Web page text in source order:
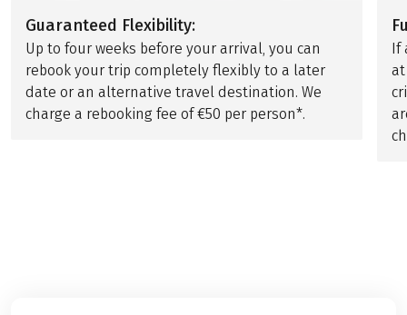
Guaranteed Flexibility:
Up to four weeks before your arrival, you can
rebook your trip completely flexibly to a later
date or an alternative travel destination. We
charge a rebooking fee of €50 per person*.
If